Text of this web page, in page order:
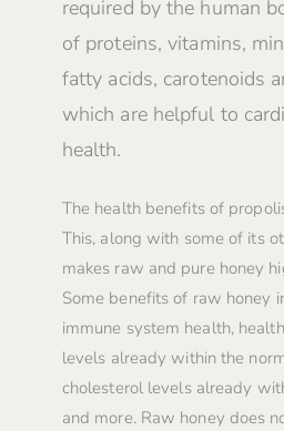
required by the human
of proteins, vitamins,
fatty acids, carotenoids
which are helpful to
health.
The health benefits of
This, along with some of its
makes raw and pure honey
Some benefits of raw honey
immune system health,
levels already within the
cholesterol levels already
and more. Raw honey does